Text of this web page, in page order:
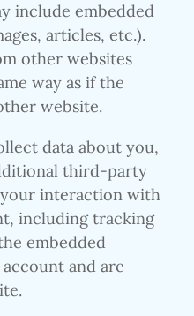
include embedded
articles, etc.).
other websites
way as if the
website.
data about you,
third-party
interaction with
including tracking
embedded
and are